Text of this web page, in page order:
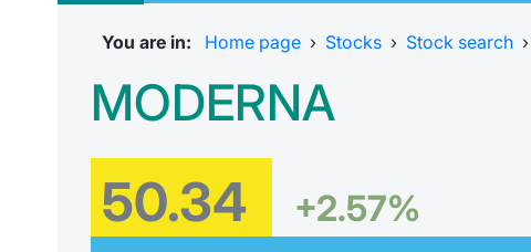
You are in: Home page › Stocks › Stock search ›
MODERNA
50.34 +2.57%